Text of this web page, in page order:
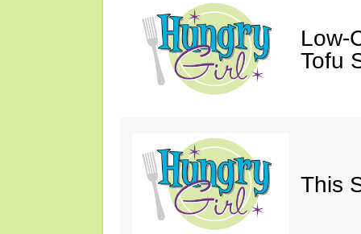
Low-
Tofu
This